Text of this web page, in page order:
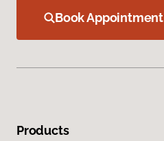
Book Appointment
Products